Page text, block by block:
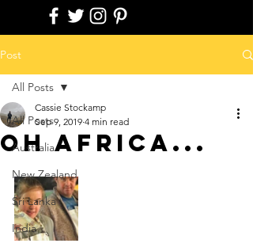
Post
All Posts
Australia
New Zealand
Sri Lanka
India
All Posts
Oh Africa...
Cassie Stockamp
Sep 9, 2019 4 min read